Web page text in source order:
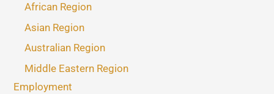
African Region
Asian Region
Australian Region
Middle Eastern Region
Employment